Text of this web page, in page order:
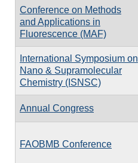
Conference on Methods
and Applications in
Fluorescence (MAF)
International Symposium on
Nano & Supramolecular
Chemistry (ISNSC)
Annual Congress
FAOBMB Conference